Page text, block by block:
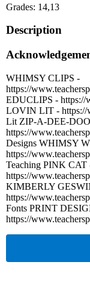
Grades: 14,13
Description
WHIMSY CLIPS -
https://
EDUCLIPS - https://
LOVIN LIT - https://
Lit ZIP-A-DEE-
https://
Designs WHIMSY
https://
Teaching PINK CAT
https://
KIMBERLY
https://
Fonts PRINT
https://